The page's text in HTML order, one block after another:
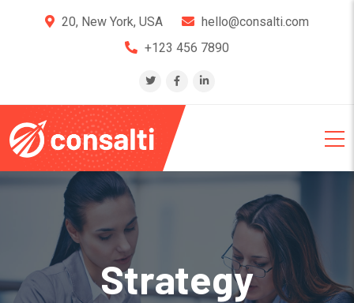
20, New York, USA
hello@consalti.com
+123 456 7890
Strategy